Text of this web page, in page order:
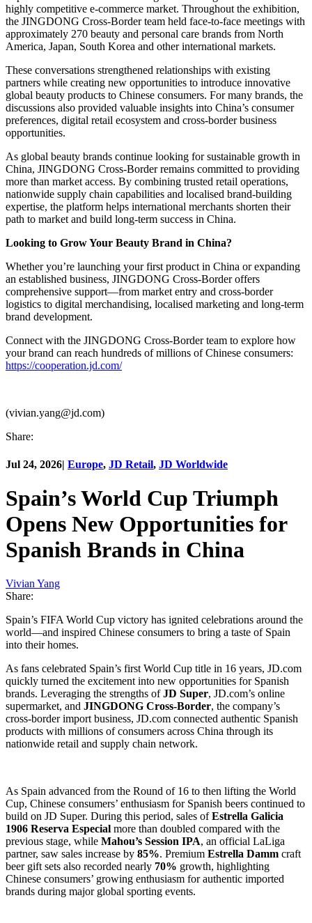
highly competitive e-commerce market. Throughout the exhibition,
the JINGDONG Cross-Border team held face-to-face meetings with
approximately 270 beauty and personal care brands from North
America, Japan, South Korea and other international markets.
These conversations strengthened relationships with existing
partners while creating new opportunities to introduce innovative
global beauty products to Chinese consumers. For many brands, the
discussions also provided valuable insights into China’s consumer
preferences, digital retail ecosystem and cross-border business
opportunities.
As global beauty brands continue looking for sustainable growth in
China, JINGDONG Cross-Border remains committed to providing
more than market access. By combining trusted retail operations,
nationwide supply chain capabilities and localised brand-building
expertise, the platform helps international merchants shorten their
path to market and build long-term success in China.
Looking to Grow Your Beauty Brand in China?
Whether you’re launching your first product in China or expanding
an established business, JINGDONG Cross-Border offers
comprehensive support—from market entry and cross-border
logistics to digital merchandising, localised marketing and long-term
brand development.
Connect with the JINGDONG Cross-Border team to explore how
your brand can reach hundreds of millions of Chinese consumers:
https://cooperation.jd.com/
(vivian.yang@jd.com)
Share:
Jul 24, 2026| Europe, JD Retail, JD Worldwide
Spain’s World Cup Triumph
Opens New Opportunities for
Spanish Brands in China
Vivian Yang
Share:
Spain’s FIFA World Cup victory has ignited celebrations around the
world—and inspired Chinese consumers to bring a taste of Spain
into their homes.
As fans celebrated Spain’s first World Cup title in 16 years, JD.com
quickly turned the excitement into new opportunities for Spanish
brands. Leveraging the strengths ofJD Super, JD.com’s online
supermarket, and JINGDONG Cross-Border, the company’s
cross-border import business, JD.com connected authentic Spanish
products with millions of consumers across China through its
nationwide retail and supply chain network.
As Spain advanced from the Round of 16 to then lifting the World
Cup, Chinese consumers’ enthusiasm for Spanish beers continued to
build on JD Super. During this period, sales ofEstrella Galicia
1906 Reserva Especial more than doubled compared with the
previous stage, while Mahou’s Session IPA, an official LaLiga
partner, saw sales increase by 85%. Premium Estrella Damm craft
beer gift sets also recorded nearly 70% growth, highlighting
Chinese consumers’ growing enthusiasm for authentic imported
brands during major global sporting events.